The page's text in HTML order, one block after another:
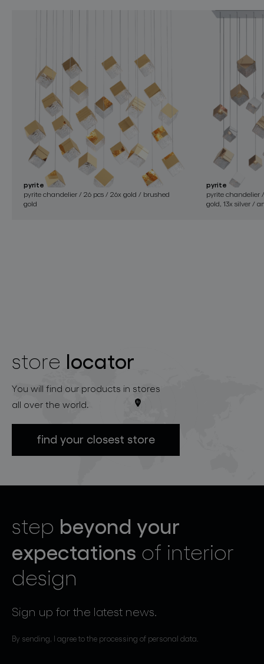
pyrite
pyrite chandelier / 26 pcs / 26x gold / brushed
gold
pyrite
pyrite chandelier
gold, 13x silver /
store locator
You will find our products in stores
all over the world.
find your closest store
step beyond your
expectations of interior
design
Sign up for the latest news.
By sending, I agree to the processing of personal data.